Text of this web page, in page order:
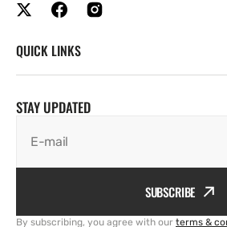
QUICK LINKS
STAY UPDATED
E-mail
SUBSCRIBE
By subscribing, you agree with our terms &